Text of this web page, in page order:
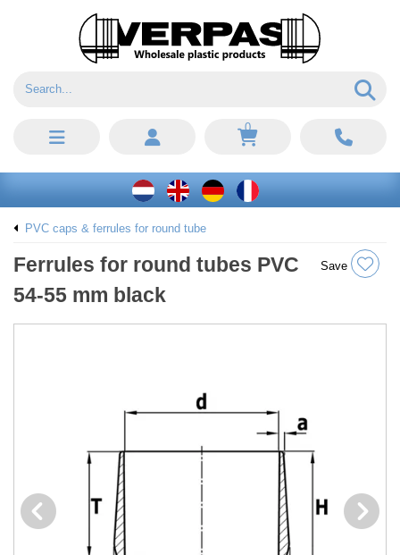
0
PVC caps & ferrules for round tube
Ferrules for round tubes PVC
54-55 mm black
Save